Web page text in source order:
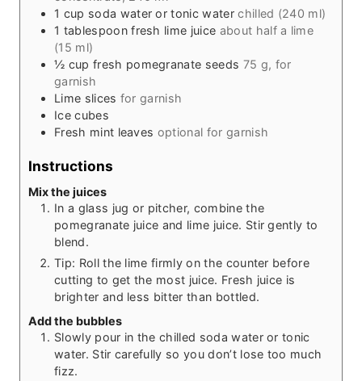
1 cup soda water or tonic water chilled (240 ml)
1 tablespoon fresh lime juice about half a lime
(15 ml)
½ cup fresh pomegranate seeds 75 g, for
garnish
Lime slices for garnish
Ice cubes
Fresh mint leaves optional for garnish
Instructions
Mix the juices
In a glass jug or pitcher, combine the
pomegranate juice and lime juice. Stir gently to
blend.
Tip: Roll the lime firmly on the counter before
cutting to get the most juice. Fresh juice is
brighter and less bitter than bottled.
Add the bubbles
Slowly pour in the chilled soda water or tonic
water. Stir carefully so you don’t lose too much
fizz.